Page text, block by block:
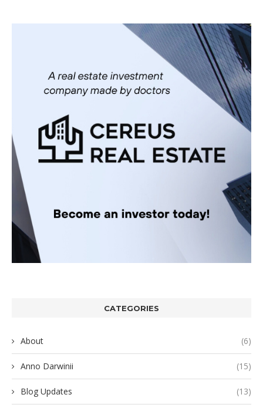
CATEGORIES
About (6)
Anno Darwinii (15)
Blog Updates (13)